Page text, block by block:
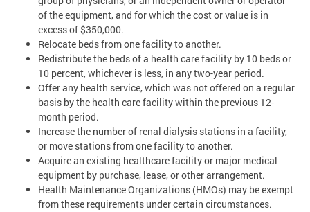
of the equipment, and for which the cost or value is in
excess of $350,000.
Relocate beds from one facility to another.
Redistribute the beds of a health care facility by 10 beds or
10 percent, whichever is less, in any two-year period.
Offer any health service, which was not offered on a regular
basis by the health care facility within the previous 12-
month period.
Increase the number of renal dialysis stations in a facility,
or move stations from one facility to another.
Acquire an existing healthcare facility or major medical
equipment by purchase, lease, or other arrangement.
Health Maintenance Organizations (HMOs) may be exempt
from these requirements under certain circumstances.